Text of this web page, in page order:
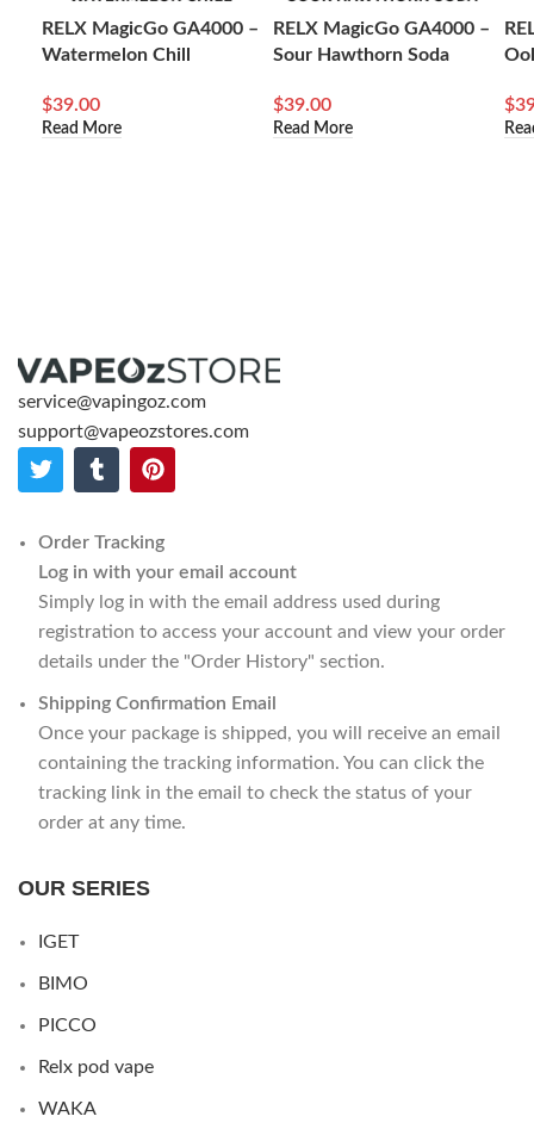
RELX MagicGo GA4000 –
Watermelon Chill
$39.00
Read More
RELX MagicGo GA4000 –
Sour Hawthorn Soda
$39.00
Read More
$
service@vapingoz.com
support@vapeozstores.com
Order Tracking
Log in with your email account
Simply log in with the email address used during
registration to access your account and view your order
details under the "Order History" section.
Shipping Confirmation Email
Once your package is shipped, you will receive an email
containing the tracking information. You can click the
tracking link in the email to check the status of your
order at any time.
OUR SERIES
IGET
BIMO
PICCO
Relx pod vape
WAKA